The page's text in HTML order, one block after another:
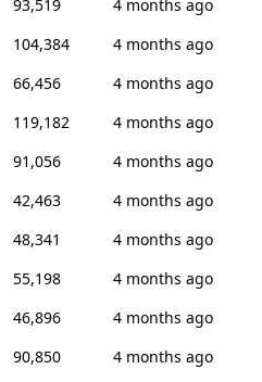
93,519
4 months ago
104,384
4 months ago
66,456
4 months ago
119,182
4 months ago
91,056
4 months ago
42,463
4 months ago
48,341
4 months ago
55,198
4 months ago
46,896
4 months ago
90,850
4 months ago